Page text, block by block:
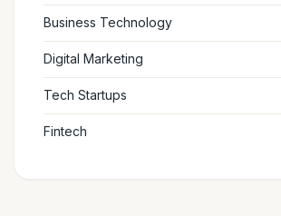
Business Technology
Digital Marketing
Tech Startups
Fintech